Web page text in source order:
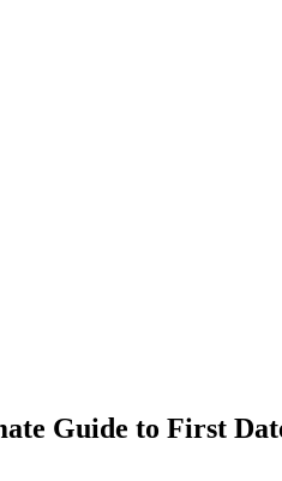
Guide to First